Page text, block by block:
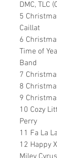
DMC, TLC
5
Caillat
6
Time of
Band
7
8
9
10 Cozy
Perry
11 Fa La
12 Happy